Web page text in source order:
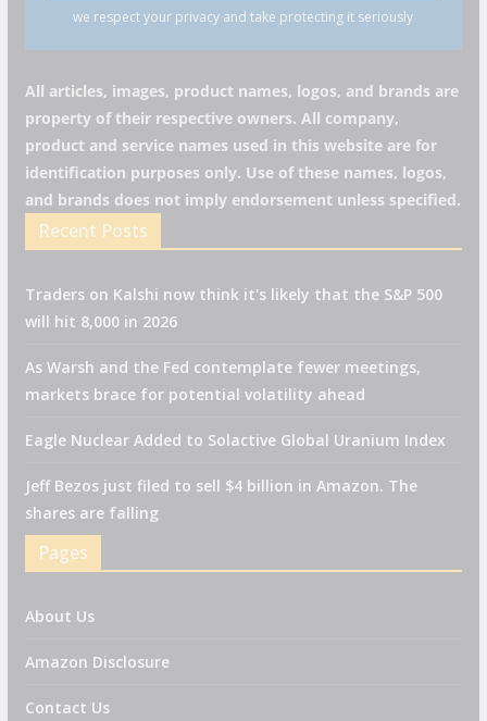
we respect your privacy and take protecting it seriously
All articles, images, product names, logos, and brands are
property of their respective owners. All company,
product and service names used in this website are for
identification purposes only. Use of these names, logos,
and brands does not imply endorsement unless specified.
Recent Posts
Traders on Kalshi now think it's likely that the S&P 500
will hit 8,000 in 2026
As Warsh and the Fed contemplate fewer meetings,
markets brace for potential volatility ahead
Eagle Nuclear Added to Solactive Global Uranium Index
Jeff Bezos just filed to sell $4 billion in Amazon. The
shares are falling
Pages
About Us
Amazon Disclosure
Contact Us